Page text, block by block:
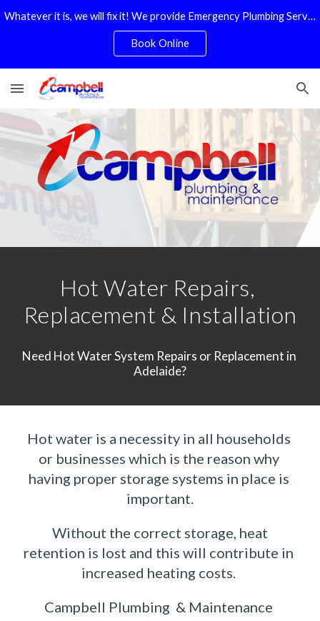
Skip to navigation
Whatever it is, we will fix it! We provide Emergency Plumbing Services Adelaide. No Service Or Callout Fees
Book Online
Hot Water Repairs,
Replacement & Installation
Need Hot Water System Repairs or Replacement in
Adelaide?
Hot water is a necessity in all households
or businesses which is the reason why
having proper storage systems in place is
important.
retention is lost and this will contribute in
increased heating costs.
Campbell Plumbing  & Maintenance